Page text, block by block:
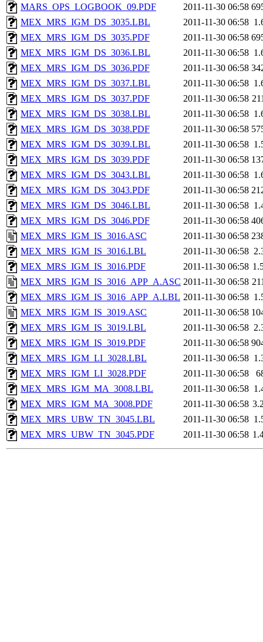
MARS_OPS_LOGBOOK_09.PDF
2011-11-30 06:58
MEX_MRS_IGM_DS_3035.LBL
2011-11-30 06:58
MEX_MRS_IGM_DS_3035.PDF
2011-11-30 06:58
MEX_MRS_IGM_DS_3036.LBL
2011-11-30 06:58
MEX_MRS_IGM_DS_3036.PDF
2011-11-30 06:58
MEX_MRS_IGM_DS_3037.LBL
2011-11-30 06:58
MEX_MRS_IGM_DS_3037.PDF
2011-11-30 06:58
MEX_MRS_IGM_DS_3038.LBL
2011-11-30 06:58
MEX_MRS_IGM_DS_3038.PDF
2011-11-30 06:58
MEX_MRS_IGM_DS_3039.LBL
2011-11-30 06:58
MEX_MRS_IGM_DS_3039.PDF
2011-11-30 06:58
MEX_MRS_IGM_DS_3043.LBL
2011-11-30 06:58
MEX_MRS_IGM_DS_3043.PDF
2011-11-30 06:58
MEX_MRS_IGM_DS_3046.LBL
2011-11-30 06:58
MEX_MRS_IGM_DS_3046.PDF
2011-11-30 06:58
MEX_MRS_IGM_IS_3016.ASC
2011-11-30 06:58
MEX_MRS_IGM_IS_3016.LBL
2011-11-30 06:58
MEX_MRS_IGM_IS_3016.PDF
2011-11-30 06:58
MEX_MRS_IGM_IS_3016_APP_A.ASC 2011-11-30 06:58
MEX_MRS_IGM_IS_3016_APP_A.LBL 2011-11-30 06:58
MEX_MRS_IGM_IS_3019.ASC
2011-11-30 06:58
MEX_MRS_IGM_IS_3019.LBL
2011-11-30 06:58
MEX_MRS_IGM_IS_3019.PDF
2011-11-30 06:58
MEX_MRS_IGM_LI_3028.LBL
2011-11-30 06:58
MEX_MRS_IGM_LI_3028.PDF
2011-11-30 06:58
MEX_MRS_IGM_MA_3008.LBL
2011-11-30 06:58
MEX_MRS_IGM_MA_3008.PDF
2011-11-30 06:58
MEX_MRS_UBW_TN_3045.LBL
2011-11-30 06:58
MEX_MRS_UBW_TN_3045.PDF
2011-11-30 06:58